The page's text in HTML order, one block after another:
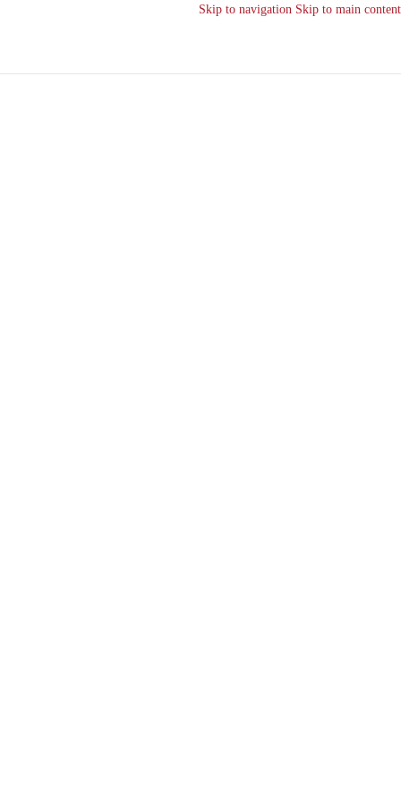
Skip to navigation Skip to main content